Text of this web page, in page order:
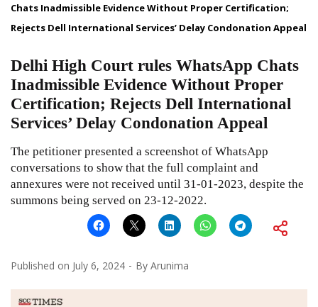
Chats Inadmissible Evidence Without Proper Certification;
Rejects Dell International Services’ Delay Condonation Appeal
Delhi High Court rules WhatsApp Chats
Inadmissible Evidence Without Proper
Certification; Rejects Dell International
Services’ Delay Condonation Appeal
The petitioner presented a screenshot of WhatsApp
conversations to show that the full complaint and
annexures were not received until 31-01-2023, despite the
summons being served on 23-12-2022.
Published on July 6, 2024 By Arunima